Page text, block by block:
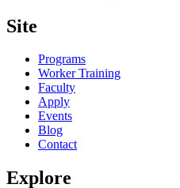
Site
Programs
Worker Training
Faculty
Apply
Events
Blog
Contact
Explore